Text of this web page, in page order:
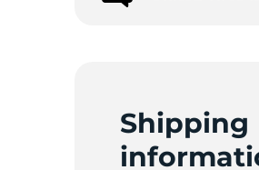
Shipping